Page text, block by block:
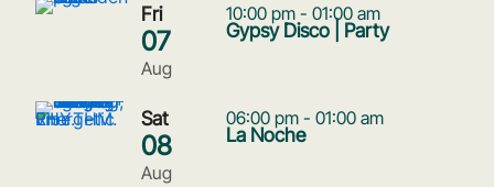
Fri
07
Aug
10:00 pm - 01:00 am
Gypsy Disco | Party
Sat
08
Aug
06:00 pm - 01:00 am
La Noche